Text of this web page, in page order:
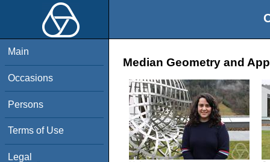
Main
Occasions
Persons
Terms of Use
Legal
Median Geometry and